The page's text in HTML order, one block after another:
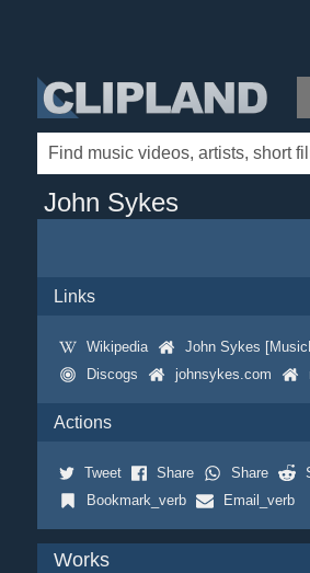
John Sykes
Links
Wikipedia
John Sykes
Discogs
johnsykes.com
Actions
Tweet Share Share
Bookmark_verb
Email_verb
Works